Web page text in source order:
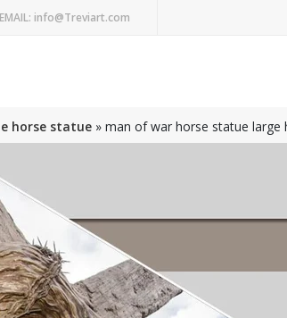
EMAIL: info@Treviart.com
horse statue » man of war horse statue large